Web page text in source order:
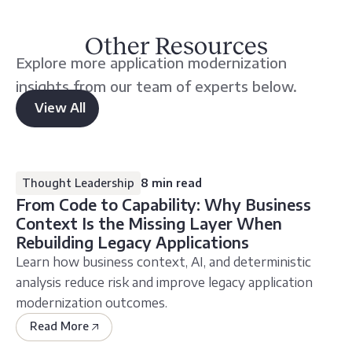
Other Resources
Explore more application modernization
insights from our team of experts below.
View All
other
Thought Leadership 8 min read
From Code to Capability: Why Business
Context Is the Missing Layer When
Rebuilding Legacy Applications
Learn how business context, AI, and deterministic
analysis reduce risk and improve legacy application
modernization outcomes.
Read More